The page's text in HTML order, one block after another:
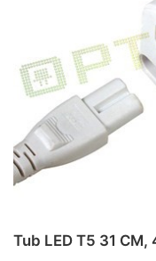
Tub LED T5 31